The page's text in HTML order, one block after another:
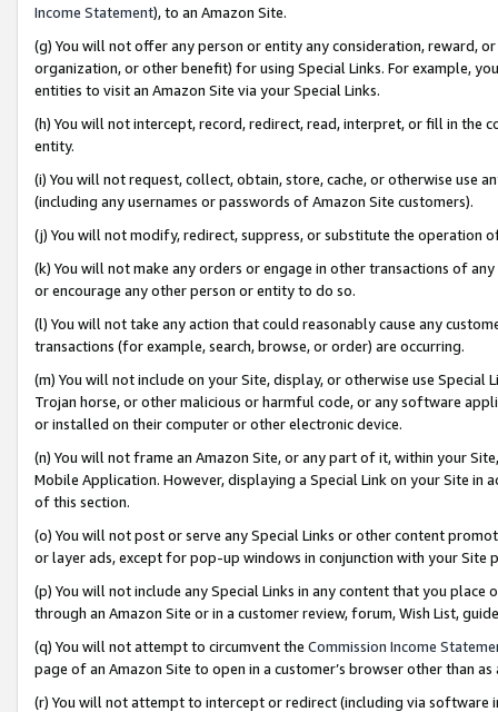
Income Statement), to an Amazon Site.
(g) You will not offer any person or entity any consideration, reward,
organization, or other benefit) for using Special Links. For example,
entities to visit an Amazon Site via your Special Links.
(h) You will not intercept, record, redirect, read, interpret, or fill in
entity.
(i) You will not request, collect, obtain, store, cache, or otherwise use
(including any usernames or passwords of Amazon Site customers).
(j) You will not modify, redirect, suppress, or substitute the operation
(k) You will not make any orders or engage in other transactions of
or encourage any other person or entity to do so.
(l) You will not take any action that could reasonably cause any
transactions (for example, search, browse, or order) are occurring.
(m) You will not include on your Site, display, or otherwise use
Trojan horse, or other malicious or harmful code, or any software
or installed on their computer or other electronic device.
(n) You will not frame an Amazon Site, or any part of it, within your
Mobile Application. However, displaying a Special Link on your Site
of this section.
(o) You will not post or serve any Special Links or other content
or layer ads, except for pop-up windows in conjunction with your
(p) You will not include any Special Links in any content that you
through an Amazon Site or in a customer review, forum, Wish List,
(q) You will not attempt to circumvent the Commission Income
page of an Amazon Site to open in a customer’s browser other than
(r) You will not attempt to intercept or redirect (including via software